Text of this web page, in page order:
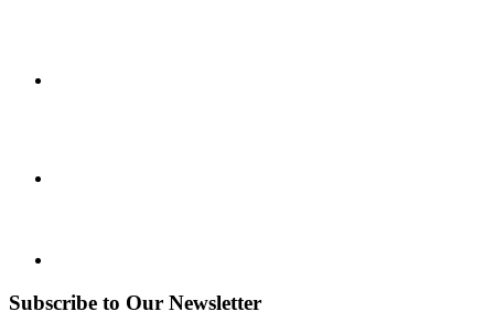
Subscribe to Our Newsletter